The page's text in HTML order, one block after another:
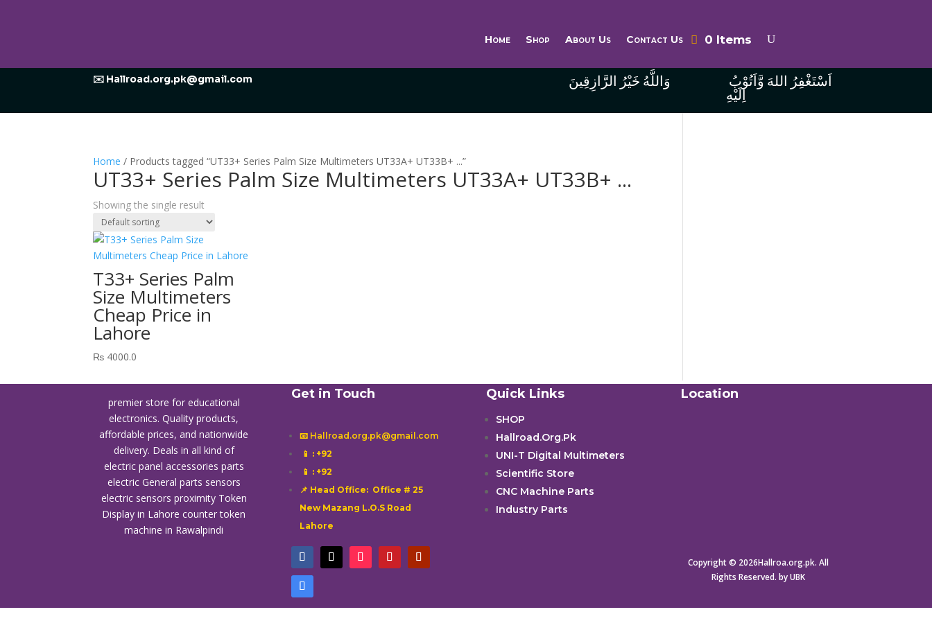
Home Shop About Us Contact Us 0 Items
✉️ Hallroad.org.pk@gmail.com وَاللَّهُ خَيْرُ الرَّازِقِينَ
اِلَيْهِ
Home / Products tagged “UT33+ Series Palm Size Multimeters UT33A+ UT33B+ ...”
UT33+ Series Palm Size Multimeters UT33A+ UT33B+ ...
Showing the single result
T33+ Series Palm
Size Multimeters
Cheap Price in
Lahore
₨ 4000.0
premier store for educational
electronics. Quality products,
affordable prices, and nationwide
delivery. Deals in all kind of
electric panel accessories parts
electric General parts sensors
electric sensors proximity Token
Display in Lahorecounter token
machine in Rawalpindi
Get in Touch
📧 Hallroad.org.pk@gmail.com
📱 : +92
📱 : +92
📌 Head Office: Office # 25
New Mazang L.O.S Road
Lahore
Quick Links
SHOP
Hallroad.Org.Pk
UNI-T Digital Multimeters
Scientific Store
CNC Machine Parts
Industry Parts
Location
Copyright © 2026Hallroa.org.pk. All
Rights Reserved. by UBK